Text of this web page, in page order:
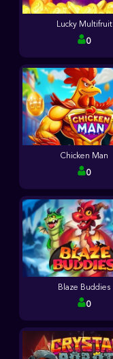
Lucky Multifruit
0
Chicken Man
0
Blaze Buddies
0